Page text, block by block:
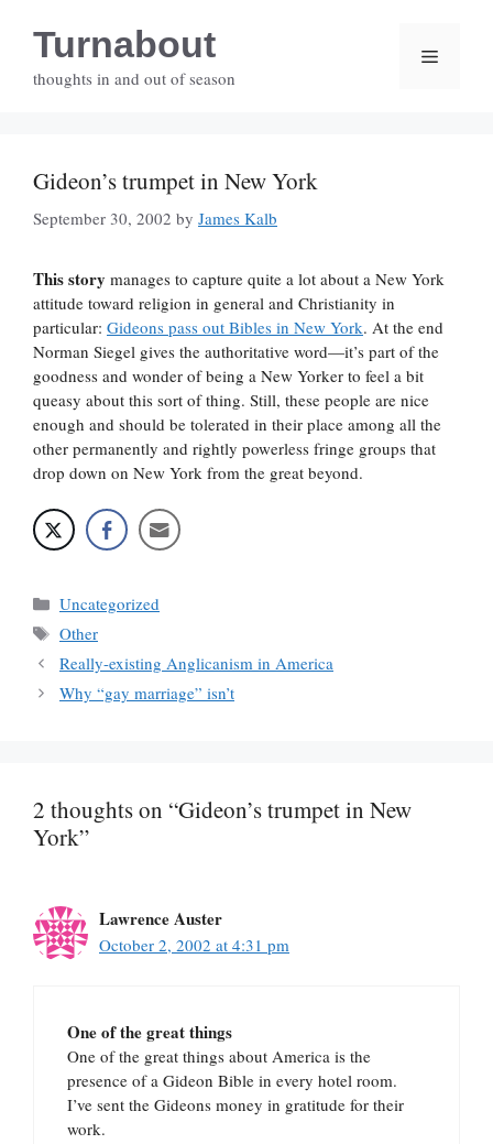
contentTurnabout
thoughts in and out of season
Menu
Gideon’s trumpet in New York
September 30, 2002 by James Kalb
This story manages to capture quite a lot about a New York
attitude toward religion in general and Christianity in
particular: Gideons pass out Bibles in New York. At the end
Norman Siegel gives the authoritative word—it’s part of the
goodness and wonder of being a New Yorker to feel a bit
queasy about this sort of thing. Still, these people are nice
enough and should be tolerated in their place among all the
other permanently and rightly powerless fringe groups that
drop down on New York from the great beyond.
Categories
Uncategorized
Tags
Other
Really-existing Anglicanism in America
Why “gay marriage” isn’t
2 thoughts on “Gideon’s trumpet in New
York”
Lawrence Auster
October 2, 2002 at 4:31 pm
One of the great things
One of the great things about America is the
presence of a Gideon Bible in every hotel room.
I’ve sent the Gideons money in gratitude for their
work.